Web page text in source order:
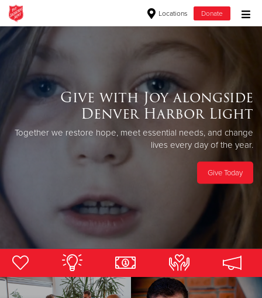
Locations Donate
Donate Goods
Donate Clothing, Furniture & Household Items
Donate
Always in session.
The Salvation Army provides free, successful rehabilitation from
drugs and alcohol through the love of Christ.
Give with Joy alongside
Denver Harbor Light
Together we restore hope, meet essential needs, and change
lives every day of the year.
Give Today